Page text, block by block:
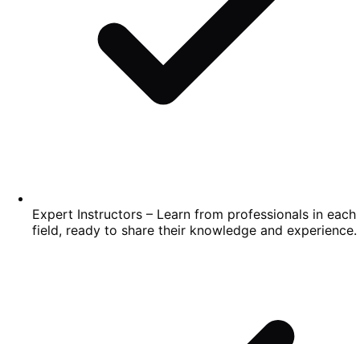
Expert Instructors – Learn from professionals in each
field, ready to share their knowledge and experience.